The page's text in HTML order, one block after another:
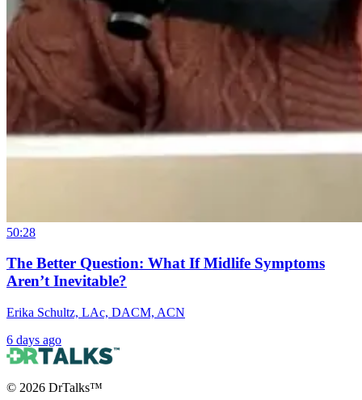
50:28
The Better Question: What If Midlife Symptoms
Aren’t Inevitable?
Erika Schultz, LAc, DACM, ACN
6 days ago
© 2026 DrTalks™